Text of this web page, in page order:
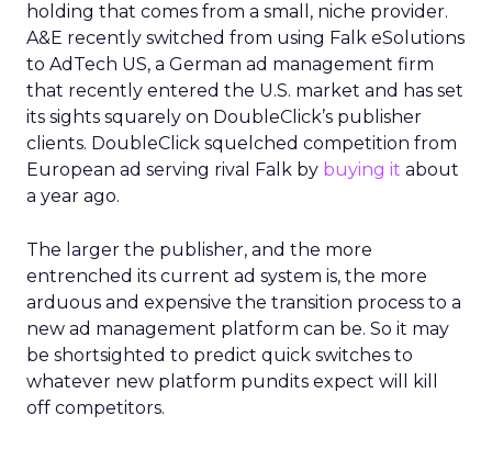
holding that comes from a small, niche provider.
A&E recently switched from using Falk eSolutions
to AdTech US, a German ad management firm
that recently entered the U.S. market and has set
its sights squarely on DoubleClick’s publisher
clients. DoubleClick squelched competition from
European ad serving rival Falk by buying it about
a year ago.
The larger the publisher, and the more
entrenched its current ad system is, the more
arduous and expensive the transition process to a
new ad management platform can be. So it may
be shortsighted to predict quick switches to
whatever new platform pundits expect will kill
off competitors.